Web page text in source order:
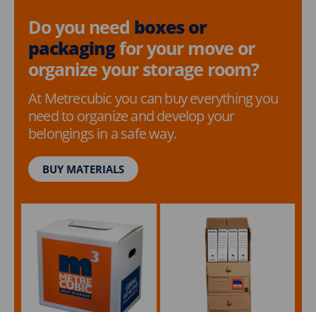
Do you need boxes or
packagingfor your move or
organize your storage room?
At Metrecubic you can buy everything you
need to organize and develop your
belongings in a safe way.
BUY MATERIALS